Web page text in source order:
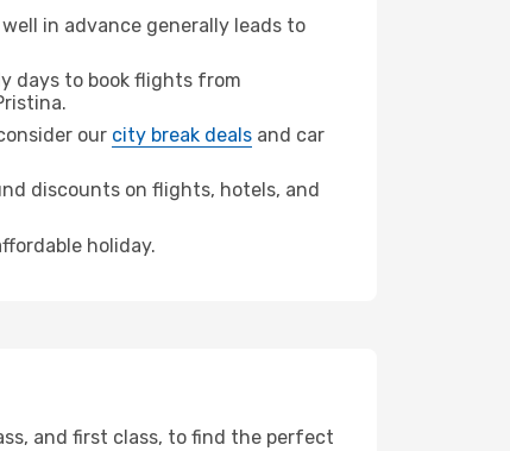
in advance generally leads to
days to book flights from
our city break deals and car
discounts on flights, hotels, and
holiday.
and first class, to find the perfect